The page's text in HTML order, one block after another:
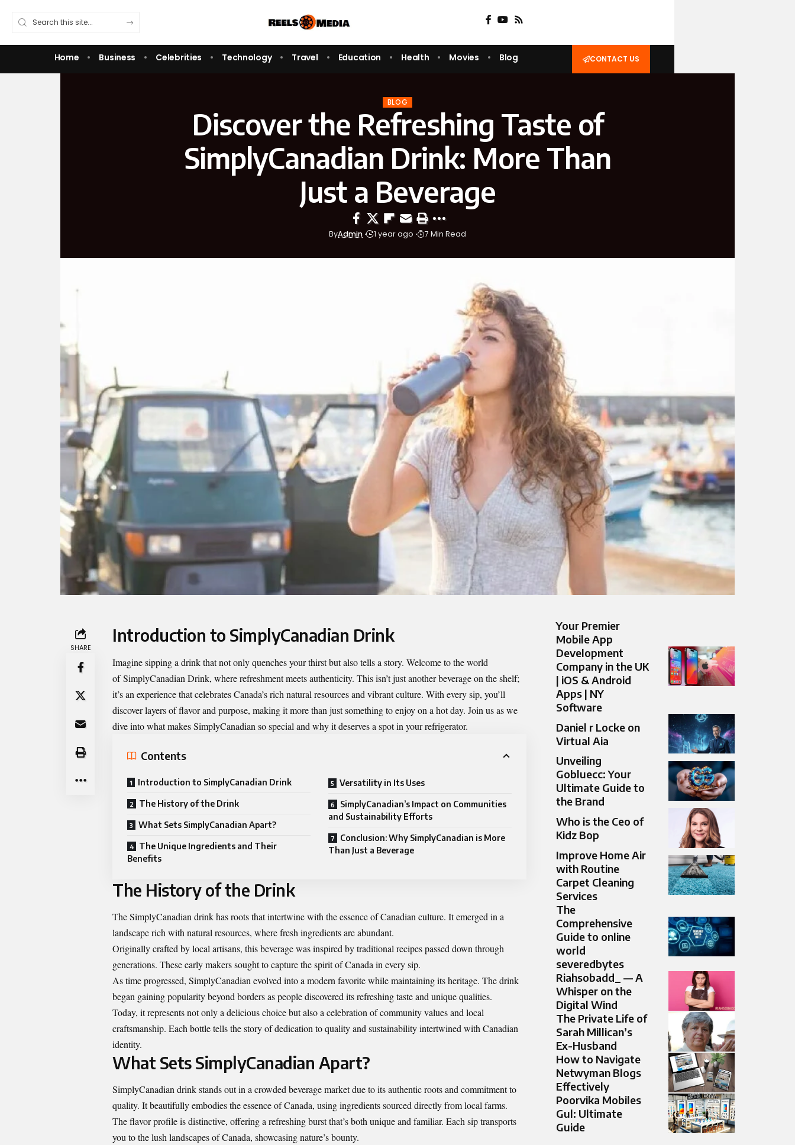
Home Business Celebrities Technology Travel Education Health Movies Blog CONTACT US
BLOG
Discover the Refreshing Taste of
SimplyCanadian Drink: More Than
Just a Beverage
ByAdmin 1 year ago 7 Min Read
SHARE
Introduction to SimplyCanadian Drink
Imagine sipping a drink that not only quenches your thirst but also tells a story. Welcome to the world
ofSimplyCanadian Drink, where refreshment meets authenticity. This isn’t just another beverage on the shelf;
it’s an experience that celebrates Canada’s rich natural resources and vibrant culture. With every sip, you’ll
discover layers of flavor and purpose, making it more than just something to enjoy on a hot day. Join us as we
dive into what makes SimplyCanadian so special and why it deserves a spot in your refrigerator.
Contents
Introduction to SimplyCanadian Drink
The History of the Drink
What Sets SimplyCanadian Apart?
The Unique Ingredients and Their
Benefits
Versatility in Its Uses
SimplyCanadian’s Impact on Communities
and Sustainability Efforts
Conclusion: Why SimplyCanadian is More
Than Just a Beverage
The History of the Drink
The SimplyCanadian drink has roots that intertwine with the essence of Canadian culture. It emerged in a
landscape rich with natural resources, where fresh ingredients are abundant.
Originally crafted by local artisans, this beverage was inspired by traditional recipes passed down through
generations. These early makers sought to capture the spirit of Canada in every sip.
As time progressed, SimplyCanadian evolved into a modern favorite while maintaining its heritage. The drink
began gaining popularity beyond borders as people discovered its refreshing taste and unique qualities.
Today, it represents not only a delicious choice but also a celebration of community values and local
craftsmanship. Each bottle tells the story of dedication to quality and sustainability intertwined with Canadian
identity.
What Sets SimplyCanadian Apart?
SimplyCanadian drink stands out in a crowded beverage market due to its authentic roots and commitment to
quality. It beautifully embodies the essence of Canada, using ingredients sourced directly from local farms.
The flavor profile is distinctive, offering a refreshing burst that’s both unique and familiar. Each sip transports
you to the lush landscapes of Canada, showcasing nature’s bounty.
Your Premier
Mobile App
Development
Company in the UK
| iOS & Android
Apps | NY
Software
Daniel r Locke on
Virtual Aia
Unveiling
Gobluecc: Your
Ultimate Guide to
the Brand
Who is the Ceo of
Kidz Bop
Improve Home Air
with Routine
Carpet Cleaning
Services
The
Comprehensive
Guide to online
world
severedbytes
Riahsobadd_ — A
Whisper on the
Digital Wind
The Private Life of
Sarah Millican’s
Ex-Husband
How to Navigate
Netwyman Blogs
Effectively
Poorvika Mobiles
Gul: Ultimate
Guide